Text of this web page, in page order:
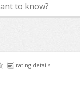
rating details